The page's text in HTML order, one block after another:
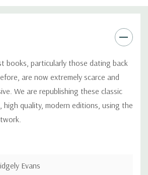
books, particularly those dating back
are now extremely scarce and
We are republishing these classic
high quality, modern editions, using the
Evans